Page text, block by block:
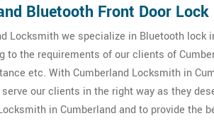
Bluetooth Front Door Lock
Locksmith we specialize in Bluetooth
to the requirements of our clients of
etc. With Cumberland Locksmith in
our clients in the right way as they
in Cumberland and to provide the